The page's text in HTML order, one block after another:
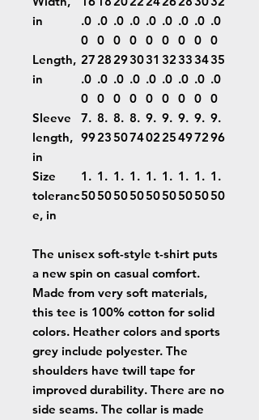
in
.0
0
.0
0
.0
0
.0
0
.0
0
.0
0
.0
0
.0
0
.0
0
Length,
in
27
.0
0
28
.0
0
29
.0
0
30
.0
0
31
.0
0
32
.0
0
33
.0
0
34
.0
0
35
.0
0
Sleeve
length,
in
7.
99
8.
23
8.
50
8.
74
9.
02
9.
25
9.
49
9.
72
9.
96
Size
toleranc
e, in
1.
50
1.
50
1.
50
1.
50
1.
50
1.
50
1.
50
1.
50
1.
50
The unisex soft-style t-shirt puts
a new spin on casual comfort.
Made from very soft materials,
this tee is 100% cotton for solid
colors. Heather colors and sports
grey include polyester. The
shoulders have twill tape for
improved durability. There are no
side seams. The collar is made